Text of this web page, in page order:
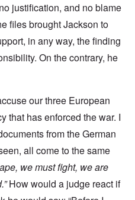
justification, and no blame
files brought Jackson to
in any way, the finding
On the contrary, he
our three European
that has enforced the war. I
from the German
all come to the same
we must fight, we are
How would a judge react if